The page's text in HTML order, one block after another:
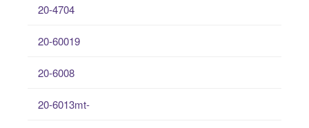
20-4704
20-60019
20-6008
20-6013mt-